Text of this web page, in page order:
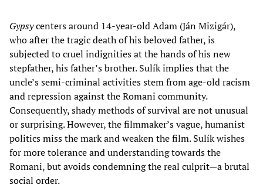
Gypsycenters around 14-year-old Adam (Ján Mizigár),
who after the tragic death of his beloved father, is
subjected to cruel indignities at the hands of his new
stepfather, his father’s brother. Sulík implies that the
uncle’s semi-criminal activities stem from age-old racism
and repression against the Romani community.
Consequently, shady methods of survival are not unusual
or surprising. However, the filmmaker’s vague, humanist
politics miss the mark and weaken the film. Sulík wishes
for more tolerance and understanding towards the
Romani, but avoids condemning the real culprit—a brutal
social order.